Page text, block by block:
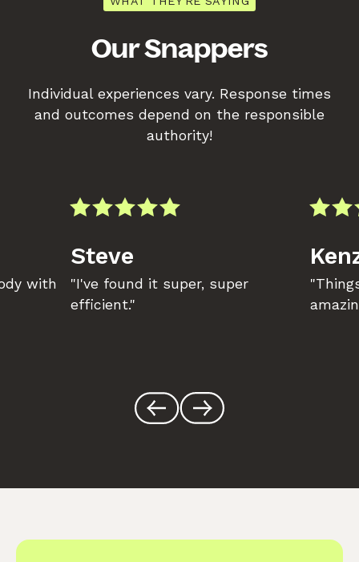
Our Snappers
Individual experiences vary. Response times
and outcomes depend on the responsible
authority!
with
Steve
"I've found it super, super
efficient."